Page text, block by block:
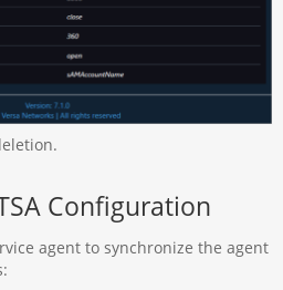
Configuration
agent to synchronize the agent